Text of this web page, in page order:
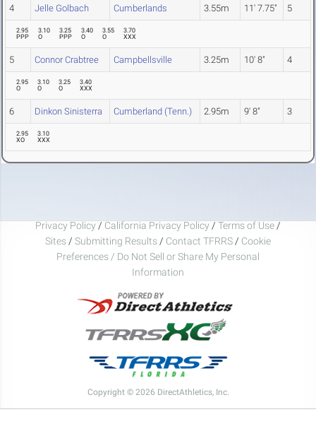
4 Jelle Golbach Cumberlands 3.55m 11' 7.75" 5
2.95
PPP
3.10
O
3.25
PPP
3.40
O
3.55
O
3.70
XXX
5 Connor Crabtree Campbellsville 3.25m 10' 8" 4
2.95
O
3.10
O
3.25
O
3.40
XXX
6 Dinkon Sinisterra Cumberland (Tenn.) 2.95m 9' 8" 3
2.95
XO
3.10
XXX
Privacy Policy / California Privacy Policy / Terms of Use /
Sites / Submitting Results / Contact TFRRS / Cookie
Preferences / Do Not Sell or Share My Personal
Information
Copyright © 2026 DirectAthletics, Inc.